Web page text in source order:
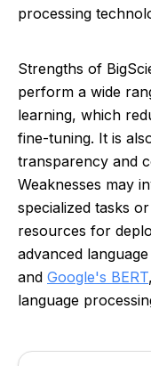
processing
Strengths of
perform a wide
learning, which
fine-tuning. It is
transparency and
Weaknesses may
specialized tasks
resources for
advanced
and Google's BERT
language